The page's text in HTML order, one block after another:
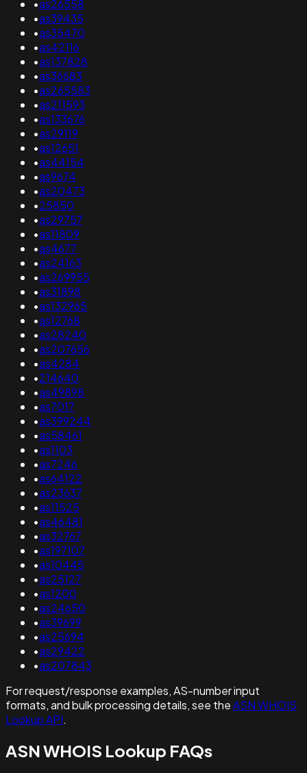
•as26558
•as39435
•as35470
•as42116
•as137828
•as36683
•as265583
•as211593
•as133676
•as29119
•as12651
•as44154
•as9674
•as20473
•25850
•as29757
•as11809
•as4677
•as24163
•as269955
•as31898
•as132965
•as12768
•as28240
•as207656
•as4284
•214640
•as49898
•as7017
•as399244
•as58461
•as1103
•as7246
•as64122
•as23637
•as11525
•as46481
•as32767
•as197107
•as10445
•as25127
•as1200
•as24650
•as39699
•as25694
•as29422
•as207843
For request/response examples, AS-number input
formats, and bulk processing details, see theASN WHOIS
Lookup API.
ASN WHOIS Lookup FAQs